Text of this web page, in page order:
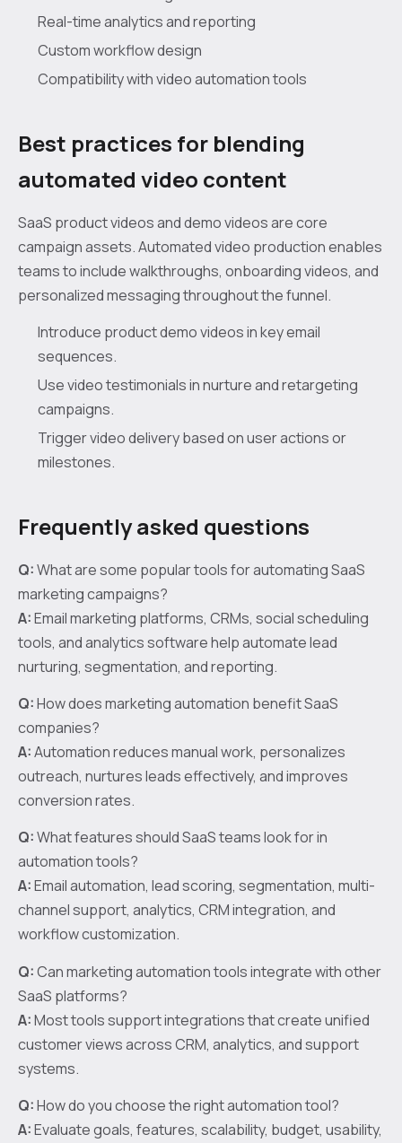
Real-time analytics and reporting
Custom workflow design
Compatibility with video automation tools
Best practices for blending
automated video content
SaaS product videos and demo videos are core
campaign assets. Automated video production enables
teams to include walkthroughs, onboarding videos, and
personalized messaging throughout the funnel.
Introduce product demo videos in key email
sequences.
Use video testimonials in nurture and retargeting
campaigns.
Trigger video delivery based on user actions or
milestones.
Frequently asked questions
Q:What are some popular tools for automating SaaS
marketing campaigns?
A:Email marketing platforms, CRMs, social scheduling
tools, and analytics software help automate lead
nurturing, segmentation, and reporting.
Q:How does marketing automation benefit SaaS
companies?
A:Automation reduces manual work, personalizes
outreach, nurtures leads effectively, and improves
conversion rates.
Q:What features should SaaS teams look for in
automation tools?
A:Email automation, lead scoring, segmentation, multi-
channel support, analytics, CRM integration, and
workflow customization.
Q:Can marketing automation tools integrate with other
SaaS platforms?
A:Most tools support integrations that create unified
customer views across CRM, analytics, and support
systems.
Q:How do you choose the right automation tool?
A:Evaluate goals, features, scalability, budget, usability,